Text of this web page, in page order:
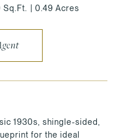
0.49 Acres
1930s, shingle-sided,
for the ideal